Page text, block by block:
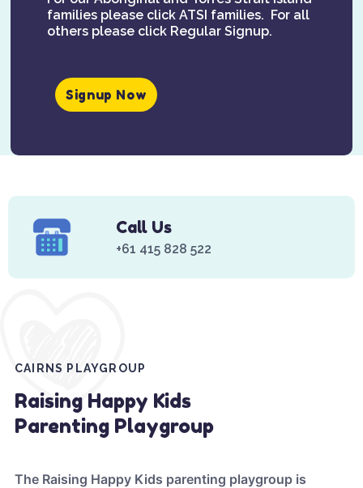
families please click ATSI families. For all
others please click Regular Signup.
Signup Now
Call Us
+61 415 828 522
CAIRNS PLAYGROUP
Raising Happy Kids
Parenting Playgroup
The Raising Happy Kids parenting playgroup is